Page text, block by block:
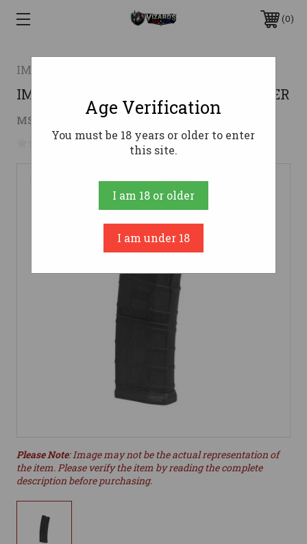
0
IMG
IMG IFC 15RD 410GA MAG BLK POLYMER
MSRP: $18.29
No reviews yet Write a Review
Please Note: Image may not be the actual representation of
the item. Please verify the item by reading the complete
description before purchasing.
Age Verification
You must be 18 years or older to enter
this site.
I am 18 or older
I am under 18